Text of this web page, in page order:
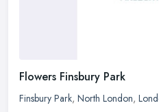
Flowers Finsbury Park
Finsbury Park, North London,